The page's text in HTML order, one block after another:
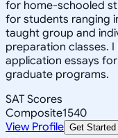
for home-schooled
for students ranging
taught group and
preparation classes.
application essays
graduate programs.
SAT Scores
Composite1540
View Profile Get Started